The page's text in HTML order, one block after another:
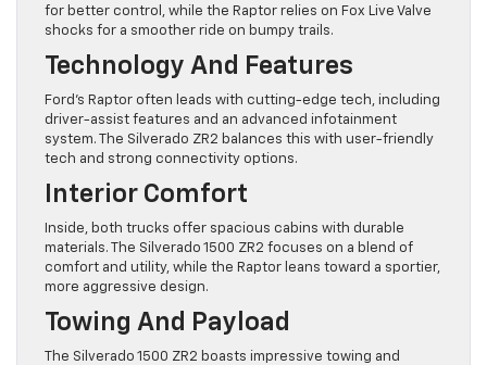
for better control, while the Raptor relies on Fox Live Valve
shocks for a smoother ride on bumpy trails.
Technology And Features
Ford’s Raptor often leads with cutting-edge tech, including
driver-assist features and an advanced infotainment
system. The Silverado ZR2 balances this with user-friendly
tech and strong connectivity options.
Interior Comfort
Inside, both trucks offer spacious cabins with durable
materials. The Silverado 1500 ZR2 focuses on a blend of
comfort and utility, while the Raptor leans toward a sportier,
more aggressive design.
Towing And Payload
The Silverado 1500 ZR2 boasts impressive towing and